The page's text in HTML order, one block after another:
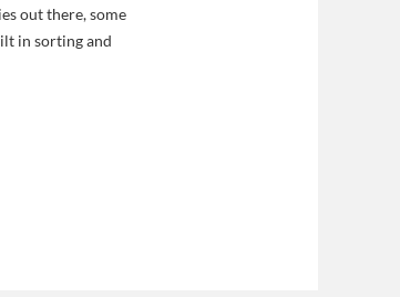
out there, some
in sorting and